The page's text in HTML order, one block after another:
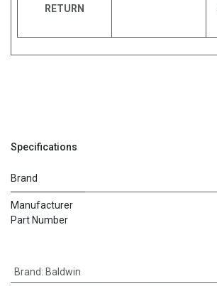
RETURN
Specifications
Brand
Manufacturer
Part Number
Brand: Baldwin